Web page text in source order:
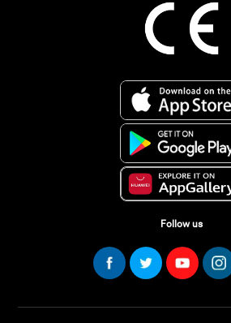
Follow us